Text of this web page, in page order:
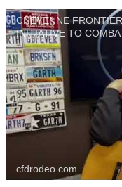
CHEYENNE
INITIATIVE TO
cfdrodeo.com